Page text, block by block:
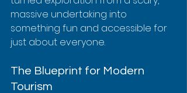
massive undertaking into
something fun and accessible for
just about everyone.
The Blueprint for Modern
Tourism